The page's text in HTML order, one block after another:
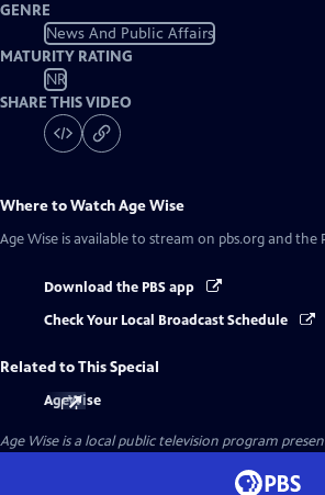
GENRE
News And Public Affairs
MATURITY RATING
NR
SHARE THIS VIDEO
Where to WatchAge Wise
Age Wise is available to stream on pbs.org and the
Download the PBS app
Check Your Local Broadcast Schedule
Related to This Special
AgeWise
Age Wiseis a local public television program